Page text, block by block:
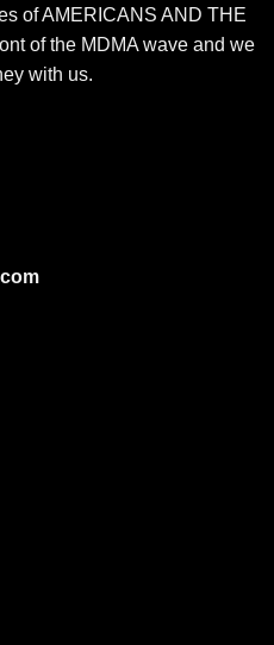
of AMERICANS AND THE
of the MDMA wave and we
with us.